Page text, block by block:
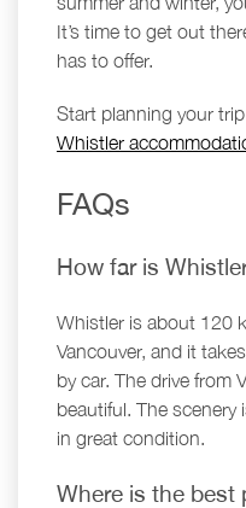
It’s time to get out
has to offer.
Start planning your
Whistler
FAQs
How far is
Whistler is about 120
Vancouver, and it
by car. The drive from
beautiful. The
in great condition.
Where is the best